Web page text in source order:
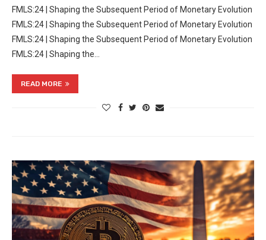
FMLS:24 | Shaping the Subsequent Period of Monetary Evolution
FMLS:24 | Shaping the Subsequent Period of Monetary Evolution
FMLS:24 | Shaping the Subsequent Period of Monetary Evolution
FMLS:24 | Shaping the…
READ MORE